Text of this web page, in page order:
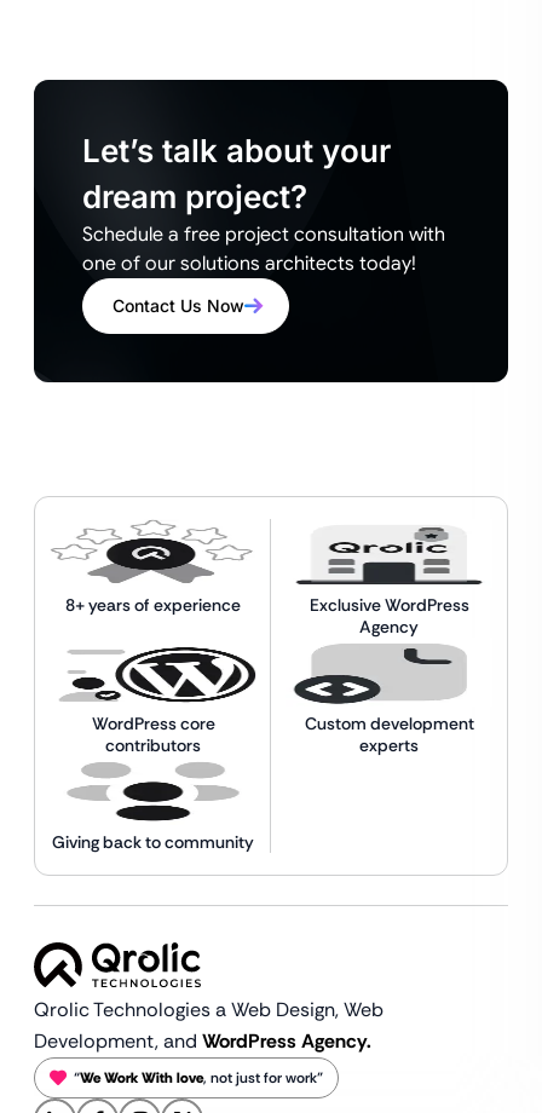
Let’s talk about your
dream project?
Schedule a free project consultation with
one of our solutions architects today!
Contact Us Now
8+ years of experience
Exclusive WordPress
Agency
WordPress core
contributors
Custom development
experts
Giving back to community
Qrolic Technologies a Web Design,Web
Development, and WordPress Agency.
“We Work With love, not just for work”